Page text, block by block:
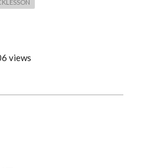
views